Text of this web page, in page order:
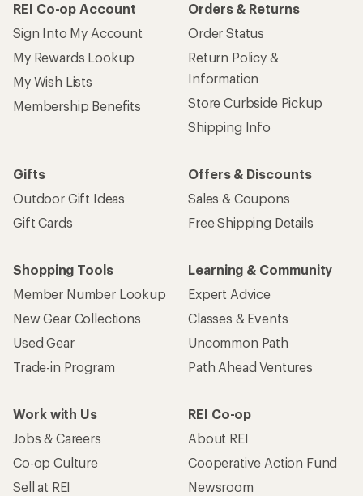
REI Co-op Account
Sign Into My Account
My Rewards Lookup
My Wish Lists
Membership Benefits
Orders & Returns
Order Status
Return Policy &
Information
Store Curbside Pickup
Shipping Info
Gifts
Outdoor Gift Ideas
Gift Cards
Offers & Discounts
Sales & Coupons
Free Shipping Details
Shopping Tools
Member Number Lookup
New Gear Collections
Used Gear
Trade-in Program
Learning & Community
Expert Advice
Classes & Events
Uncommon Path
Path Ahead Ventures
Work with Us
Jobs & Careers
Co-op Culture
Sell at REI
REI Co-op
About REI
Cooperative Action Fund
Newsroom